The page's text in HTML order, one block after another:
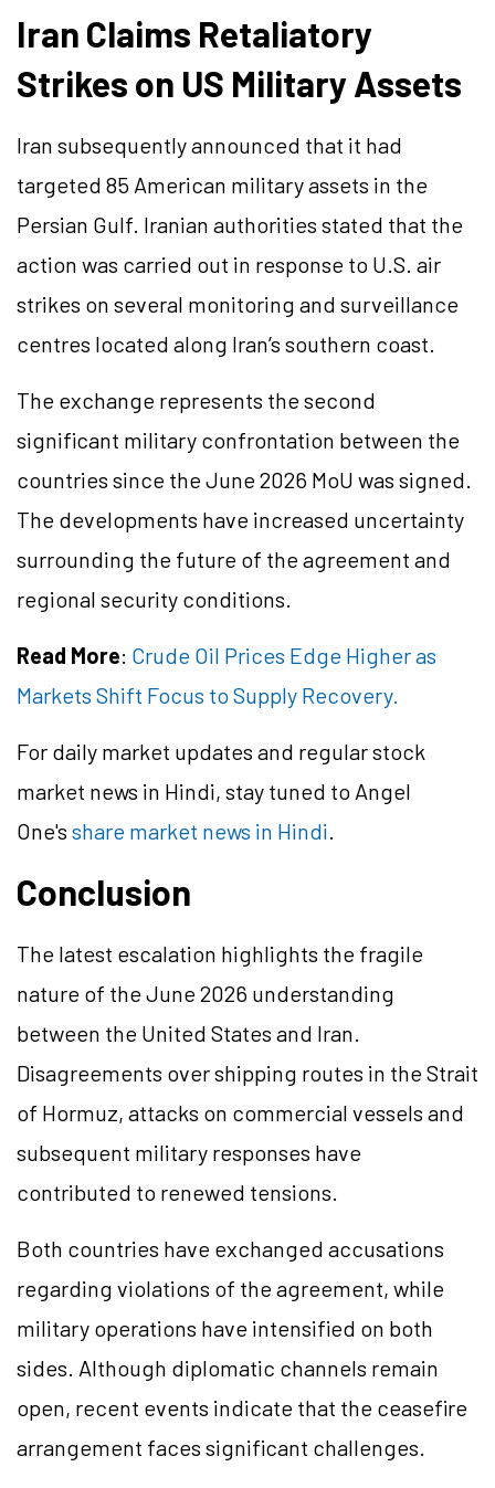
Iran Claims Retaliatory
Strikes on US Military Assets
Iran subsequently announced that it had
targeted 85 American military assets in the
Persian Gulf. Iranian authorities stated that the
action was carried out in response to U.S. air
strikes on several monitoring and surveillance
centres located along Iran’s southern coast.
The exchange represents the second
significant military confrontation between the
countries since the June 2026 MoU was signed.
The developments have increased uncertainty
surrounding the future of the agreement and
regional security conditions.
Read More: Crude Oil Prices Edge Higher as
Markets Shift Focus to Supply Recovery.
For daily market updates and regular stock
market news in Hindi, stay tuned to Angel
One's share market news in Hindi
Conclusion
The latest escalation highlights the fragile
nature of the June 2026 understanding
between the United States and Iran.
Disagreements over shipping routes in the Strait
of Hormuz, attacks on commercial vessels and
subsequent military responses have
contributed to renewed tensions.
Both countries have exchanged accusations
regarding violations of the agreement, while
military operations have intensified on both
sides. Although diplomatic channels remain
open, recent events indicate that the ceasefire
arrangement faces significant challenges.